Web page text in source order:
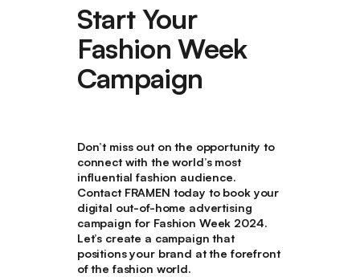
Start Your
Fashion Week
Campaign
Don’t miss out on the opportunity to
connect with the world’s most
influential fashion audience.
Contact FRAMEN today to book your
digital out-of-home advertising
campaign for Fashion Week 2024.
Let’s create a campaign that
positions your brand at the forefront
of the fashion world.